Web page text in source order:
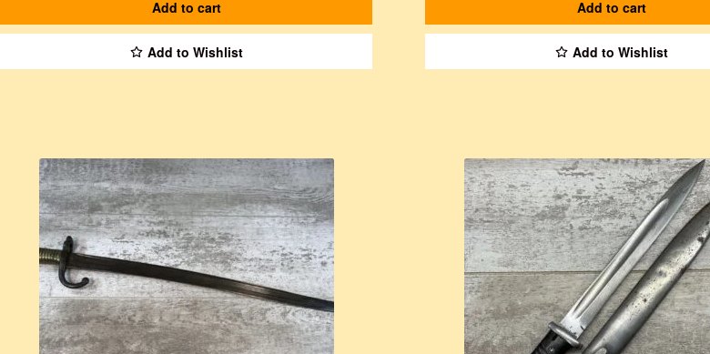
Add to cart
Add to Wishlist
Add to cart
Add to Wishlist